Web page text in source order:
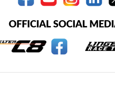
OFFICIAL SOCIAL